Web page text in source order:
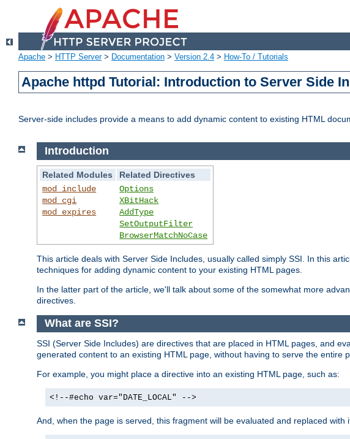
Apache > HTTP Server> Documentation > Version 2.4 > How-To / Tutorials
Apache httpd Tutorial: Introduction to Server Side
Server-side includes provide a means to add dynamic content to existing HTML
Introduction
Related Modules
Related Directives
mod_include
mod_cgi
mod_expires
Options
XBitHack
AddType
SetOutputFilter
BrowserMatchNoCase
This article deals with Server Side Includes, usually called simply SSI. In this
techniques for adding dynamic content to your existing HTML pages.
In the latter part of the article, we'll talk about some of the somewhat more
directives.
What are SSI?
SSI (Server Side Includes) are directives that are placed in HTML pages, and
generated content to an existing HTML page, without having to serve the entire
For example, you might place a directive into an existing HTML page, such as:
<!--#echo var="DATE_LOCAL" -->
And, when the page is served, this fragment will be evaluated and replaced with